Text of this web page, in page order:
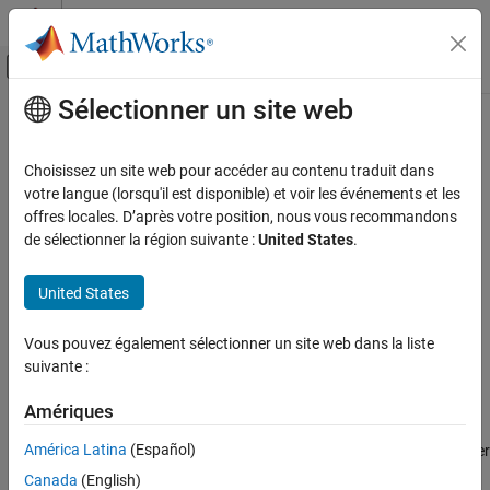
Passer au contenu
Activer/désactiver l'affichage du menu
Accueil de la documentation
Polyspace Bug Finder
Reviewing and Reporting Results
Polyspace Bug Finder Results
Coding Standards
AUTOSAR C++14 Rules
ON THIS PAGE
Contenu principal
AUTOSAR C++14 Rule A6-5-4
For-init-statement and expression should not perform actions
other than loop-counter initialization and modification
Description
other than loop-counter initialization and modification.
For-init-statements and expressions are easier to read,
understand, and maintain when they contain only the loop-counter
initialization and modification.
Sélectionner un site web
Choisissez un site web pour accéder au contenu traduit dans
votre langue (lorsqu'il est disponible) et voir les événements et les
offres locales. D’après votre position, nous vous recommandons
de sélectionner la région suivante :United States.
United States
Vous pouvez également sélectionner un site web dans la liste
suivante :
Amériques
América Latina (Español)
Canada (English)